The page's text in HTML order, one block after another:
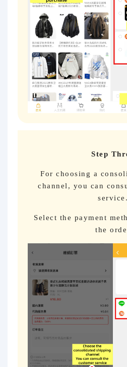
Step
For choosing a
channel, you can
service.
Select the payment
the